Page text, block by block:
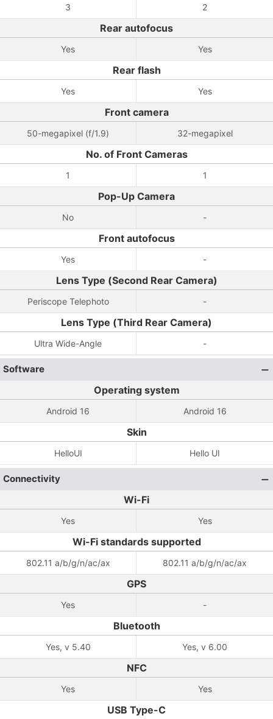
3 2
Rear autofocus
Yes Yes
Rear flash
Yes Yes
Front camera
50-megapixel (f/1.9) 32-megapixel
No. of Front Cameras
1 1
Pop-Up Camera
No -
Front autofocus
Yes -
Lens Type (Second Rear Camera)
Periscope Telephoto -
Lens Type (Third Rear Camera)
Ultra Wide-Angle -
Software
Operating system
Android 16 Android 16
Skin
HelloUI Hello UI
Connectivity
Wi-Fi
Yes Yes
Wi-Fi standards supported
802.11 a/b/g/n/ac/ax 802.11 a/b/g/n/ac/ax
GPS
Yes -
Bluetooth
Yes, v 5.40 Yes, v 6.00
NFC
Yes Yes
USB Type-C